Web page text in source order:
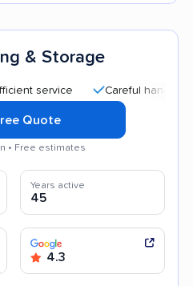
& Storage
Careful handling
Quote
• Free estimates
Years active
45
4.3